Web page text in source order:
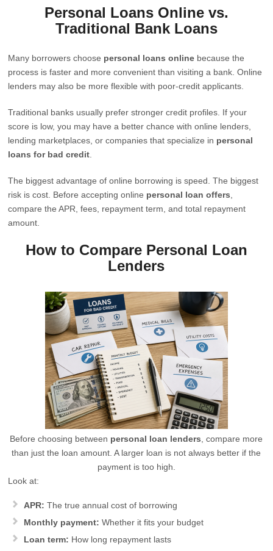
Personal Loans Online vs.
Traditional Bank Loans
Many borrowers choose personal loans online because the
process is faster and more convenient than visiting a bank. Online
lenders may also be more flexible with poor-credit applicants.
Traditional banks usually prefer stronger credit profiles. If your
score is low, you may have a better chance with online lenders,
lending marketplaces, or companies that specialize in personal
loans for bad credit
The biggest advantage of online borrowing is speed. The biggest
risk is cost. Before accepting online personal loan offers
compare the APR, fees, repayment term, and total repayment
amount.
How to Compare Personal Loan
Lenders
Before choosing between personal loan lenders , compare more
than just the loan amount. A larger loan is not always better if the
payment is too high.
Look at:
APR: The true annual cost of borrowing
Monthly payment: Whether it fits your budget
Loan term: How long repayment lasts